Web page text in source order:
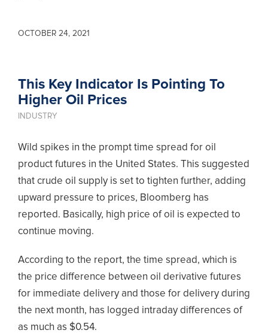
OCTOBER 24, 2021
This Key Indicator Is Pointing To
Higher Oil Prices
INDUSTRY
Wild spikes in the prompt time spread for oil
product futures in the United States. This suggested
that crude oil supply is set to tighten further, adding
upward pressure to prices, Bloomberg has
reported. Basically, high price of oil is expected to
continue moving.
According to the report, the time spread, which is
the price difference between oil derivative futures
for immediate delivery and those for delivery during
the next month, has logged intraday differences of
as much as $0.54.